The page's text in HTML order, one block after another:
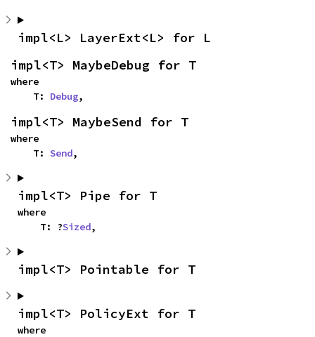
impl<L> LayerExt<L> for L
impl<T> MaybeDebug for T
where
    T:
Debug,
impl<T> MaybeSend for T
where
    T:
Send,
impl<T> Pipe for T
where
    T: ?
Sized,
impl<T> Pointable for T
impl<T> PolicyExt for T
where